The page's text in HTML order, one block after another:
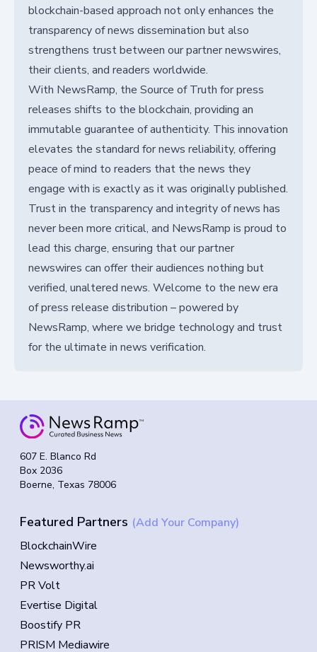
blockchain-based approach not only enhances the
transparency of news dissemination but also
strengthens trust between our partner newswires,
their clients, and readers worldwide.
With NewsRamp, the Source of Truth for press
releases shifts to the blockchain, providing an
immutable guarantee of authenticity. This innovation
elevates the standard for news reliability, offering
peace of mind to readers that the news they
engage with is exactly as it was originally published.
Trust in the transparency and integrity of news has
never been more critical, and NewsRamp is proud to
lead this charge, ensuring that our partner
newswires can offer their audiences nothing but
verified, unaltered news. Welcome to the new era
of press release distribution – powered by
NewsRamp, where we bridge technology and trust
for the ultimate in news verification.
607 E. Blanco Rd
Box 2036
Boerne, Texas 78006
Featured Partners (Add Your Company)
BlockchainWire
Newsworthy.ai
PR Volt
Evertise Digital
Boostify PR
PRISM Mediawire